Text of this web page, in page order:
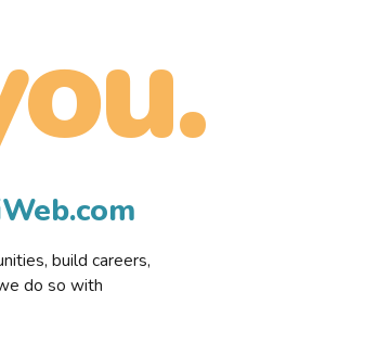
build careers,
do so with